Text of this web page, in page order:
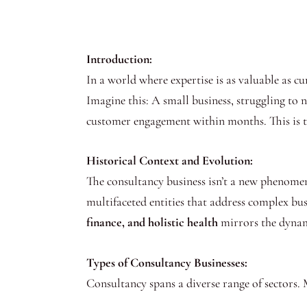
Introduction:
In a world where expertise is as valuable as
Imagine this: A small business, struggling to
customer engagement within months. This
Historical Context and Evolution:
The consultancy business isn’t a new
multifaceted entities that address complex
finance, and holistic healthmirrors the
Types of Consultancy Businesses:
Consultancy spans a diverse range of